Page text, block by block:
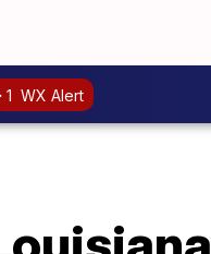
1 WX Alert